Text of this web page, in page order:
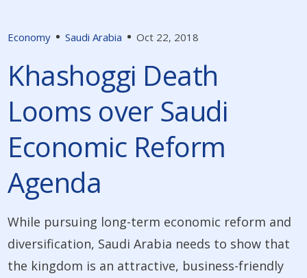
Economy Saudi Arabia Oct 22, 2018
Khashoggi Death
Looms over Saudi
Economic Reform
Agenda
While pursuing long-term economic reform and
diversification, Saudi Arabia needs to show that
the kingdom is an attractive, business-friendly